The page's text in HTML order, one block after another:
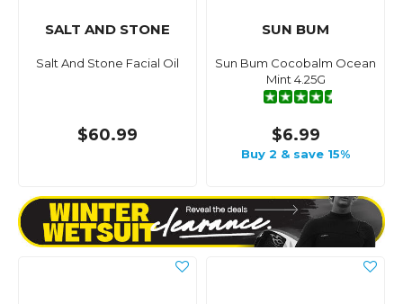
SALT AND STONE
Salt And Stone Facial Oil
$60.99
SUN BUM
Sun Bum Cocobalm Ocean
Mint 4.25G
$6.99
Buy 2 & save 15%